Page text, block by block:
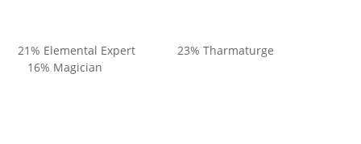
21% Elemental Expert 23% Tharmaturge
16% Magician